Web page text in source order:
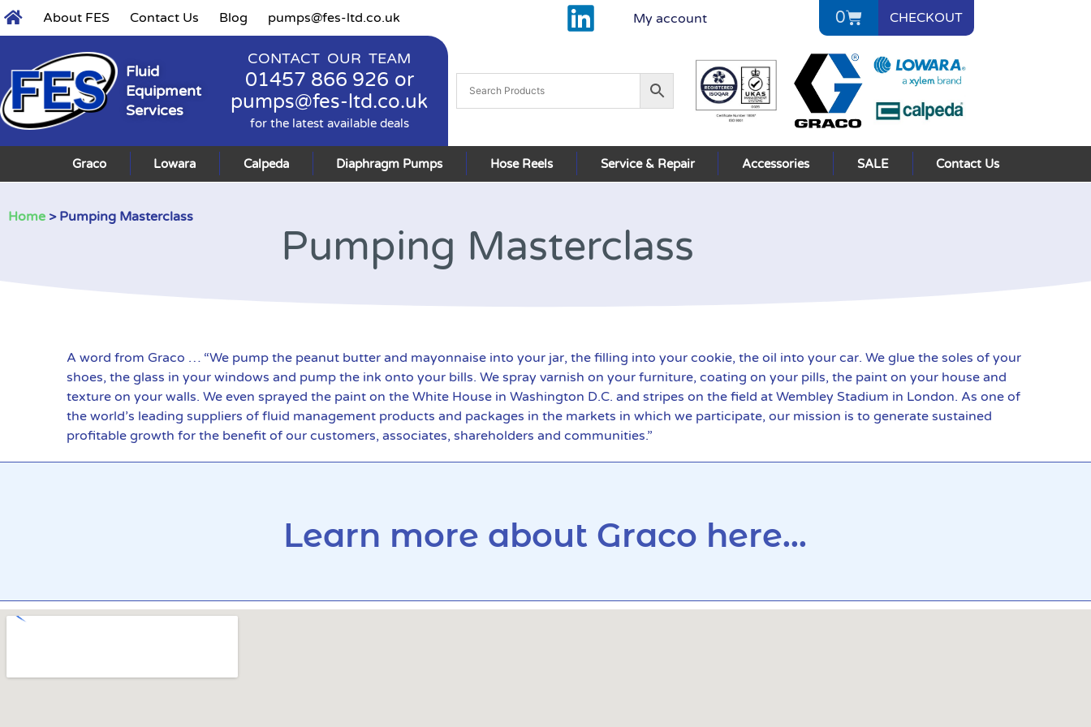
About FES Contact Us Blog pumps@fes-ltd.co.uk My account 0 CHECKOUT
Fluid
Equipment
Services
CONTACT OUR TEAM
01457 866 926 or
pumps@fes-ltd.co.uk
for the latest available deals
Graco Lowara Calpeda Diaphragm Pumps Hose Reels Service & Repair Accessories SALE Contact Us
Home > Pumping Masterclass
Pumping Masterclass
A word from Graco … “We pump the peanut butter and mayonnaise into your jar, the filling into your cookie, the oil into your car. We glue the soles of your
shoes, the glass in your windows and pump the ink onto your bills. We spray varnish on your furniture, coating on your pills, the paint on your house and
texture on your walls. We even sprayed the paint on the White House in Washington D.C. and stripes on the field at Wembley Stadium in London. As one of
the world’s leading suppliers of fluid management products and packages in the markets in which we participate, our mission is to generate sustained
profitable growth for the benefit of our customers, associates, shareholders and communities.”
Learn more about Graco here...